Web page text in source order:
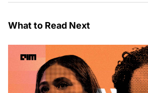
What to Read Next